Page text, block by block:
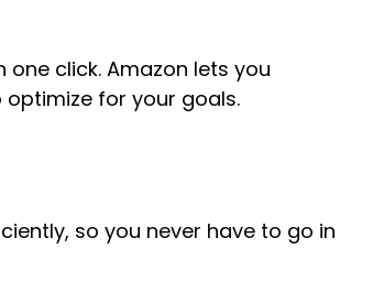
click. Amazon lets you
for your goals.
so you never have to go in